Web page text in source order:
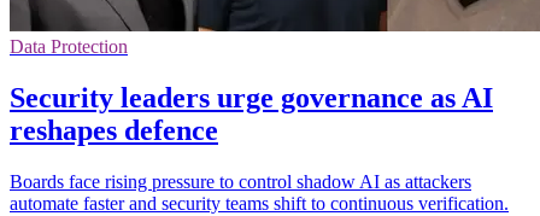
Data Protection
Security leaders urge governance as AI
reshapes defence
Boards face rising pressure to control shadow AI as attackers
automate faster and security teams shift to continuous verification.